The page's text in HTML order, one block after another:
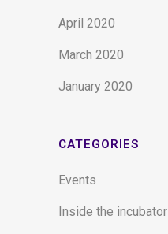
April 2020
March 2020
January 2020
CATEGORIES
Events
Inside the incubator